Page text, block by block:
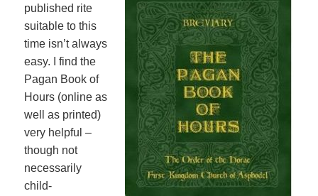
published rite
suitable to this
time isn’t always
easy. I find the
Pagan Book of
Hours (online as
well as printed)
very helpful –
though not
necessarily
child-